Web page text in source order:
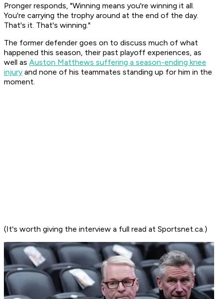
Pronger responds, "Winning means you're winning it all.
You're carrying the trophy around at the end of the day.
That's it. That's winning."
The former defender goes on to discuss much of what
happened this season, their past playoff experiences, as
well as Auston Matthews suffering a season-ending knee
injury and none of his teammates standing up for him in the
moment.
(It's worth giving the interview a full read at Sportsnet.ca.)